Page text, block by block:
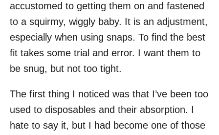
accustomed to getting them on and fastened
to a squirmy, wiggly baby. It is an adjustment,
especially when using snaps. To find the best
fit takes some trial and error. I want them to
be snug, but not too tight.
The first thing I noticed was that I’ve been too
used to disposables and their absorption. I
hate to say it, but I had become one of those